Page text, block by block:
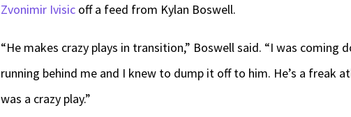
Zvonimir Ivisic off a feed from Kylan Boswell.
“He makes crazy plays in transition,” Boswell said. “I was
running behind me and I knew to dump it off to him. He’s a freak
was a crazy play.”